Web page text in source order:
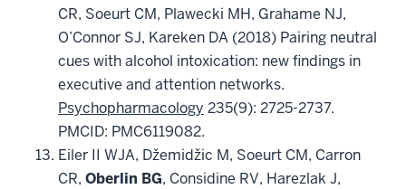
CR, Soeurt CM, Plawecki MH, Grahame NJ,
O’Connor SJ, Kareken DA (2018) Pairing neutral
cues with alcohol intoxication: new findings in
executive and attention networks.
Psychopharmacology 235(9): 2725-2737.
PMCID: PMC6119082.
Eiler II WJA, Džemidžic M, Soeurt CM, Carron
CR, Oberlin BG, Considine RV, Harezlak J,